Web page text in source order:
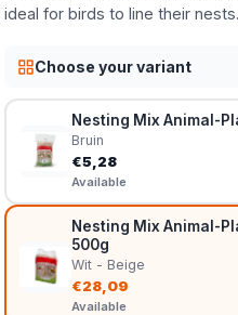
ideal for birds to line their
Choose your variant
Nesting Mix Animal-
Bruin
€5,28
Available
Nesting Mix Animal-
500g
Wit - Beige
€28,09
Available